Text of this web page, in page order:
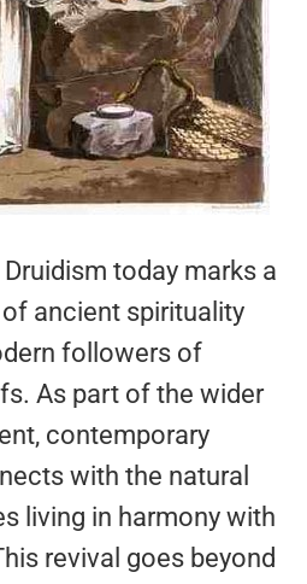
today marks a
ancient spirituality
followers of
As part of the wider
contemporary
with the natural
living in harmony with
revival goes beyond